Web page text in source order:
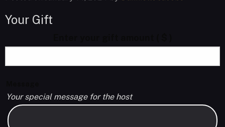
Your Gift
Your special message for the host